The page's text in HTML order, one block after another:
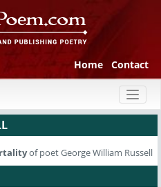
Home Contact
of poet George William Russell